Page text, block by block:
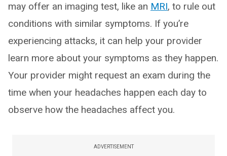
may offer an imaging test, like an MRI, to rule out
conditions with similar symptoms. If you’re
experiencing attacks, it can help your provider
learn more about your symptoms as they happen.
Your provider might request an exam during the
time when your headaches happen each day to
observe how the headaches affect you.
ADVERTISEMENT